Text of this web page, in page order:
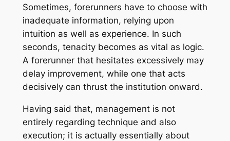
Sometimes, forerunners have to choose with
inadequate information, relying upon
intuition as well as experience. In such
seconds, tenacity becomes as vital as logic.
A forerunner that hesitates excessively may
delay improvement, while one that acts
decisively can thrust the institution onward.
Having said that, management is not
entirely regarding technique and also
execution; it is actually essentially about